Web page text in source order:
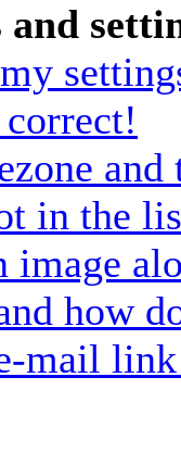
and
in the
image
how
mail